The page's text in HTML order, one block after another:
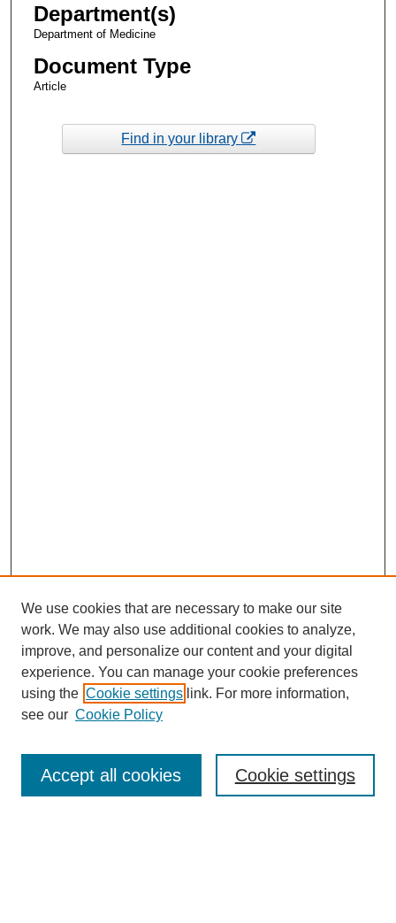
Department(s)
Department of Medicine
Document Type
Article
Find in your library
Enter search terms:
We use cookies that are necessary to make our site
work. We may also use additional cookies to analyze,
improve, and personalize our content and your digital
experience. You can manage your cookie preferences
using the Cookie settings link. For more information,
see our Cookie Policy
Cookie settings
Accept all cookies